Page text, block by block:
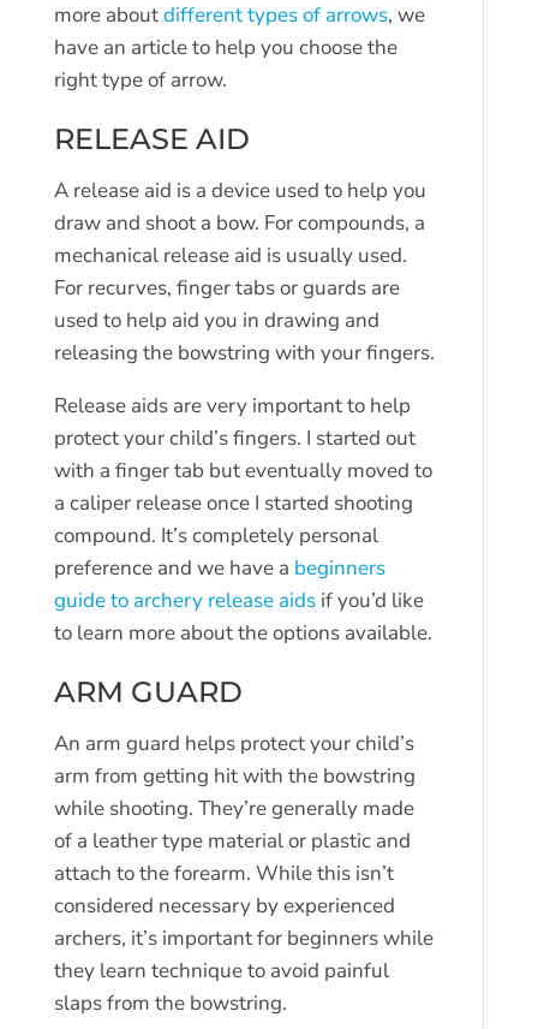
more aboutdifferent types of arrows, we
have an article to help you choose the
right type of arrow.
RELEASE AID
A release aid is a device used to help you
draw and shoot a bow. For compounds, a
mechanical release aid is usually used.
For recurves, finger tabs or guards are
used to help aid you in drawing and
releasing the bowstring with your fingers.
Release aids are very important to help
protect your child’s fingers. I started out
with a finger tab but eventually moved to
a caliper release once I started shooting
compound. It’s completely personal
preference and we have a beginners
guide to archery release aidsif you’d like
to learn more about the options available.
ARM GUARD
An arm guard helps protect your child’s
arm from getting hit with the bowstring
while shooting. They’re generally made
of a leather type material or plastic and
attach to the forearm. While this isn’t
considered necessary by experienced
archers, it’s important for beginners while
they learn technique to avoid painful
slaps from the bowstring.